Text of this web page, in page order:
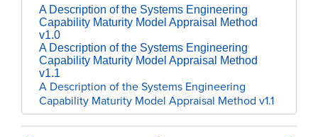
A Description of the Systems Engineering
Capability Maturity Model Appraisal Method
v1.0
A Description of the Systems Engineering
Capability Maturity Model Appraisal Method
v1.1
A Description of the Systems Engineering
Capability Maturity Model Appraisal Method v1.1